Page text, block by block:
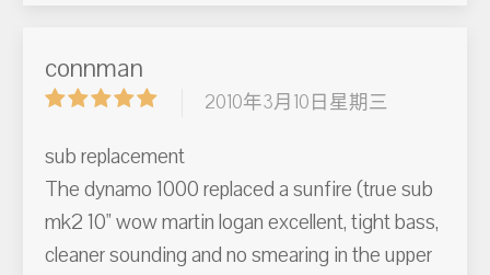
connman
2010年3月10日星期三
sub replacement
The dynamo 1000 replaced a sunfire (true sub
mk2 10" wow martin logan excellent, tight bass,
cleaner sounding and no smearing in the upper